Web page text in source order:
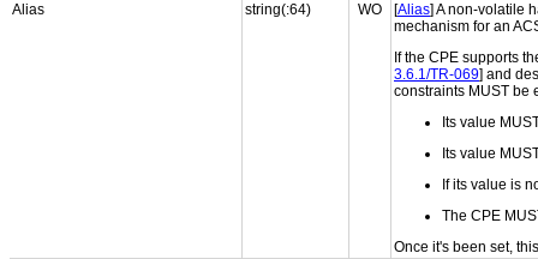
Alias
string(:64) WO [Alias] A non-volatile
mechanism for an
If the CPE supports
3.6.1/TR-069] and
constraints MUST be
Its value
Its value
If its value is
The CPE
Once it's been set,